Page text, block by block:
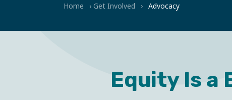
Home › Get Involved › Advocacy
Equity Is